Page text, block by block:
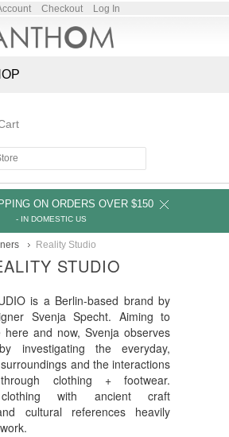
Checkout Log In
ON ORDERS OVER $150
- IN DOMESTIC US
Reality Studio
STUDIO
is a Berlin-based brand by
Svenja Specht. Aiming to
here and now, Svenja observes
investigating the everyday,
and the interactions
clothing + footwear.
clothing with ancient craft
cultural references heavily